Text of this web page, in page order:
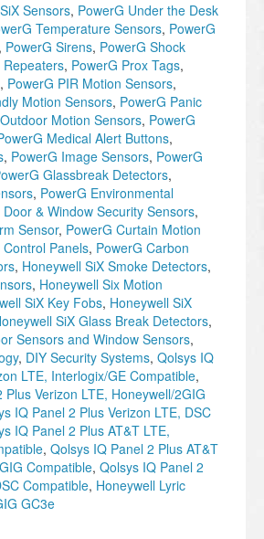
Sensors, PowerG Under the Desk
Temperature Sensors, PowerG
, PowerG Sirens, PowerG Shock
Repeaters, PowerG Prox Tags,
, PowerG PIR Motion Sensors,
Motion Sensors, PowerG Panic
Motion Sensors, PowerG
Medical Alert Buttons,
, PowerG Image Sensors, PowerG
Glassbreak Detectors,
, PowerG Environmental
Door & Window Security Sensors,
Sensor, PowerG Curtain Motion
Control Panels, PowerG Carbon
, Honeywell SiX Smoke Detectors,
, Honeywell Six Motion
SiX Key Fobs, Honeywell SiX
SiX Glass Break Detectors,
Sensors and Window Sensors,
, DIY Security Systems, Qolsys IQ
LTE, Interlogix/GE Compatible,
Verizon LTE, Honeywell/2GIG
IQ Panel 2 Plus Verizon LTE, DSC
IQ Panel 2 Plus AT&T LTE,
, Qolsys IQ Panel 2 Plus AT&T
Compatible, Qolsys IQ Panel 2
Compatible, Honeywell Lyric
GC3e